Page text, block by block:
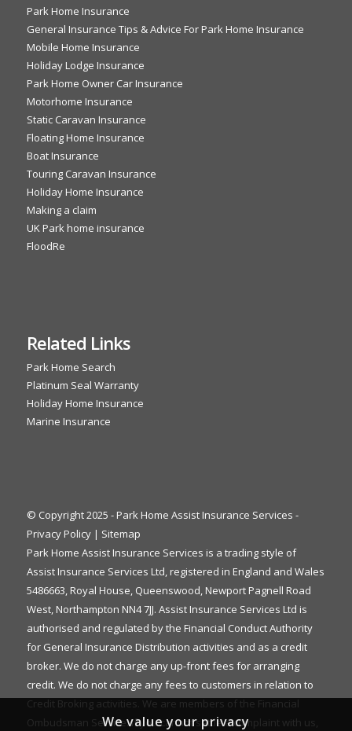
Park Home Insurance
General Insurance Tips & Advice For Park Home Insurance
Mobile Home Insurance
Holiday Lodge Insurance
Park Home Owner Car Insurance
Motorhome Insurance
Static Caravan Insurance
Floating Home Insurance
Boat Insurance
Touring Caravan Insurance
Holiday Home Insurance
Making a claim
UK Park home insurance
FloodRe
Related Links
Park Home Search
Platinum Seal Warranty
Holiday Home Insurance
Marine Insurance
© Copyright 2025 - Park Home Assist Insurance Services -
Privacy Policy| Sitemap
Park Home Assist Insurance Services is a trading style of
Assist Insurance Services Ltd, registered in England and Wales
5486663, Royal House, Queenswood, Newport Pagnell Road
West, Northampton NN4 7JJ. Assist Insurance Services Ltd is
authorised and regulated by the Financial Conduct Authority
for General Insurance Distribution activities and as a credit
broker. We do not charge any up-front fees for arranging
credit. We do not charge any fees to customers in relation to
Credit Broking activities. We are members of the Financial
Ombudsman Service. If you cannot settle a complaint with us,
We value your privacy